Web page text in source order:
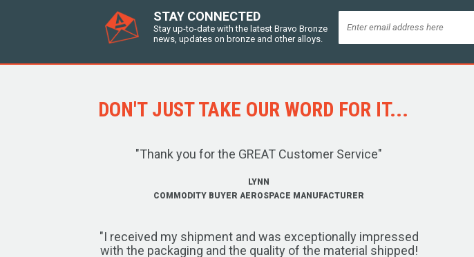
STAY CONNECTED
Stay up-to-date with the latest Bravo Bronze
news, updates on bronze and other alloys.
DON'T JUST TAKE OUR WORD FOR IT...
"Thank you for the GREAT Customer Service"
LYNN
COMMODITY BUYER AEROSPACE MANUFACTURER
"I received my shipment and was exceptionally impressed
with the packaging and the quality of the material shipped!